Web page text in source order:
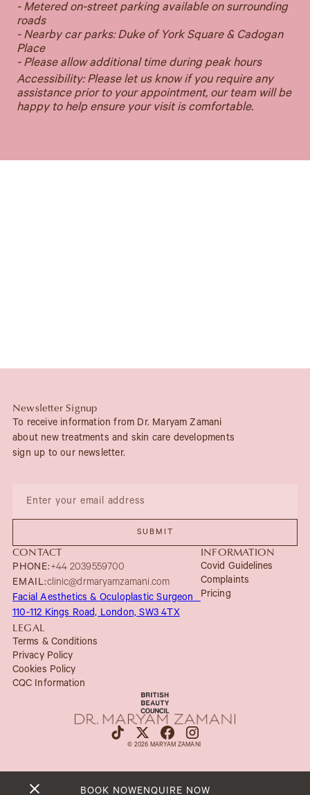
- Metered on-street parking available on surrounding
roads
- Nearby car parks: Duke of York Square & Cadogan
Place
- Please allow additional time during peak hours
Accessibility: Please let us know if you require any
assistance prior to your appointment, our team will be
happy to help ensure your visit is comfortable.
Newsletter Signup
To receive information from Dr. Maryam Zamani
about new treatments and skin care developments
sign up to our newsletter.
CONTACT
PHONE:+44 2039559700
EMAIL:clinic@drmaryamzamani.com
Facial Aesthetics & Oculoplastic Surgeon
110-112 Kings Road, London, SW3 4TX
INFORMATION
Covid Guidelines
Complaints
Pricing
LEGAL
Terms & Conditions
Privacy Policy
Cookies Policy
CQC Information
© 2026 MARYAM ZAMANI
BOOK NOWENQUIRE NOW